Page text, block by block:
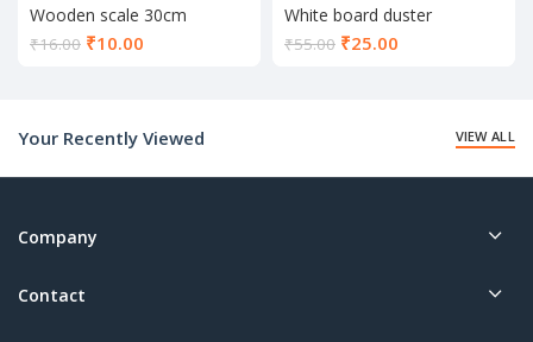
Wooden scale 30cm
₹16.00 ₹10.00
White board duster
₹55.00 ₹25.00
Your Recently Viewed
VIEW ALL
Company
Contact